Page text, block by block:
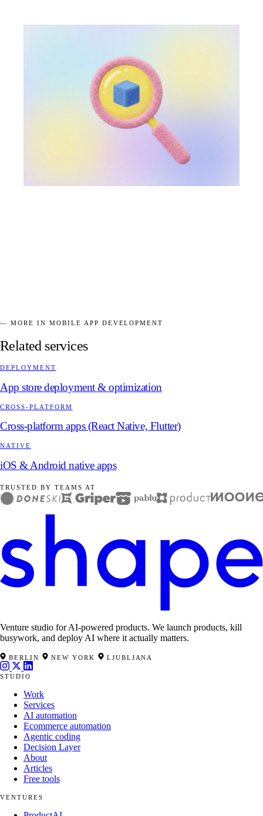
— MORE IN MOBILE APP DEVELOPMENT
Related services
DEPLOYMENT
App store deployment & optimization
CROSS-PLATFORM
Cross-platform apps (React Native, Flutter)
NATIVE
iOS & Android native apps
TRUSTED BY TEAMS AT
Venture studio for AI-powered products. We launch products, kill
busywork, and deploy AI where it actually matters.
BERLIN NEW YORK LJUBLJANA
STUDIO
Work
Services
AI automation
Ecommerce automation
Agentic coding
Decision Layer
About
Articles
Free tools
VENTURES